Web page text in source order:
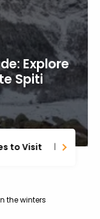
Explore
Spiti
to Visit
the winters